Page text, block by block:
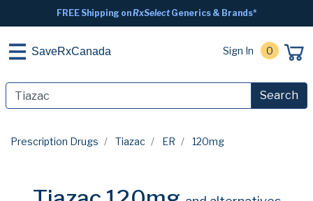
FREE Shipping onRxSelectGenerics & Brands*
SaveRxCanada Sign In 0
Search
Prescription Drugs Tiazac ER 120mg